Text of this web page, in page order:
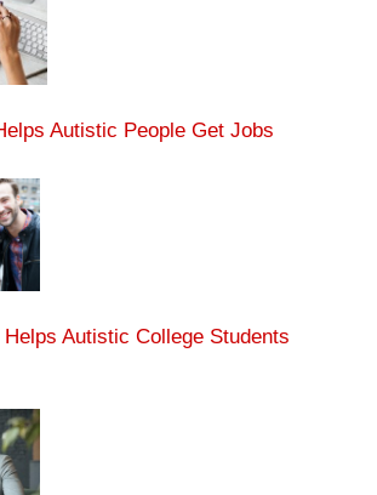
Autistic People Get Jobs
Autistic College Students